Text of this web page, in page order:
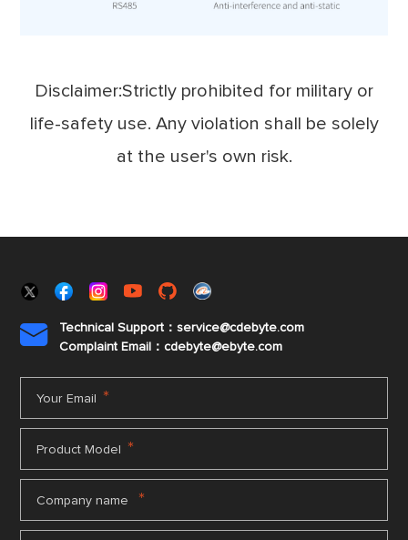
Disclaimer:Strictly prohibited for military or
life-safety use. Any violation shall be solely
at the user's own risk.

Technical Support：service@cdebyte.com
Complaint Email：cdebyte@ebyte.com
Your Email *
Product Model *
Company name *